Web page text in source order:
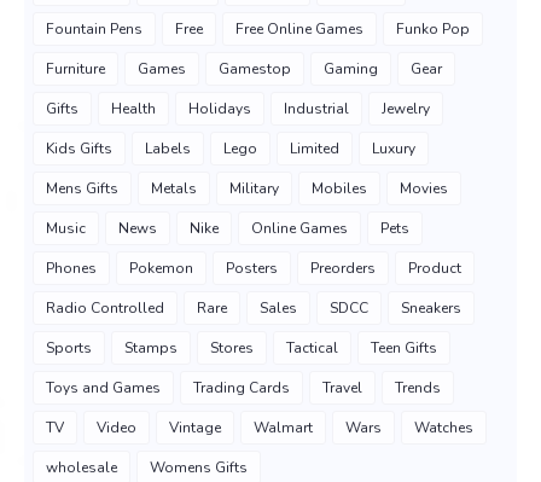
Fountain Pens Free Free Online Games Funko Pop
Furniture Games Gamestop Gaming Gear
Gifts Health Holidays Industrial Jewelry
Kids Gifts Labels Lego Limited Luxury
Mens Gifts Metals Military Mobiles Movies
Music News Nike Online Games Pets
Phones Pokemon Posters Preorders Product
Radio Controlled Rare Sales SDCC Sneakers
Sports Stamps Stores Tactical Teen Gifts
Toys and Games Trading Cards Travel Trends
TV Video Vintage Walmart Wars Watches
wholesale Womens Gifts